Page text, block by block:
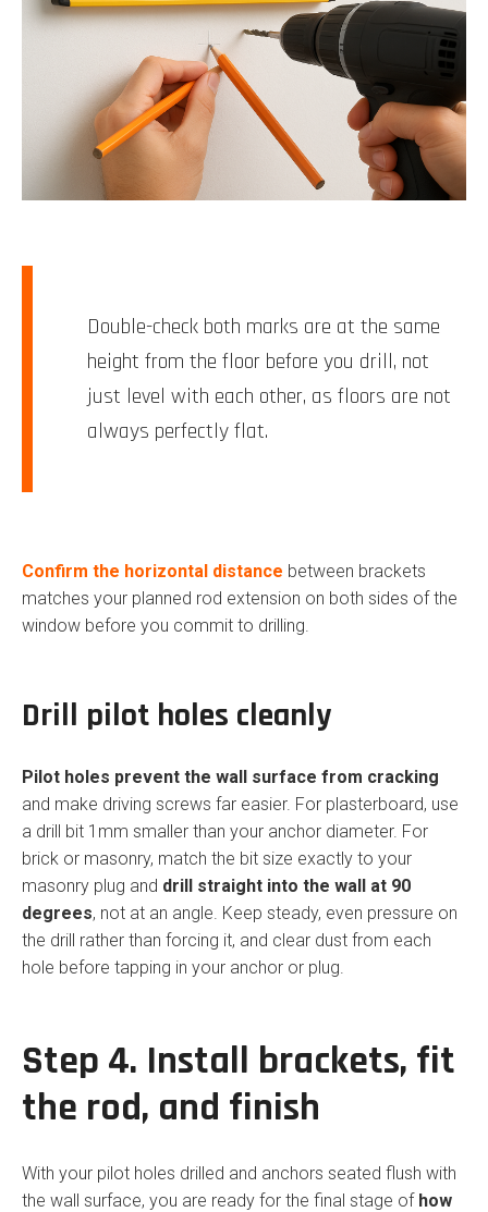
Double-check both marks are at the same
height from the floor before you drill, not
just level with each other, as floors are not
always perfectly flat.
Confirm the horizontal distance between brackets
matches your planned rod extension on both sides of the
window before you commit to drilling.
Drill pilot holes cleanly
Pilot holes prevent the wall surface from cracking
and make driving screws far easier. For plasterboard, use
a drill bit 1mm smaller than your anchor diameter. For
brick or masonry, match the bit size exactly to your
masonry plug and drill straight into the wall at 90
degrees, not at an angle. Keep steady, even pressure on
the drill rather than forcing it, and clear dust from each
hole before tapping in your anchor or plug.
Step 4. Install brackets, fit
the rod, and finish
With your pilot holes drilled and anchors seated flush with
the wall surface, you are ready for the final stage of how